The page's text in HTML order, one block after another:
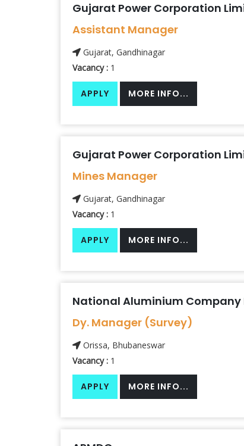
Gujarat Power Corporation
Assistant Manager
Gujarat, Gandhinagar
Vacancy : 1
APPLY MORE INFO...
Gujarat Power Corporation
Mines Manager
Gujarat, Gandhinagar
Vacancy : 1
APPLY MORE INFO...
National Aluminium Company
Dy. Manager (Survey)
Orissa, Bhubaneswar
Vacancy : 1
APPLY MORE INFO...